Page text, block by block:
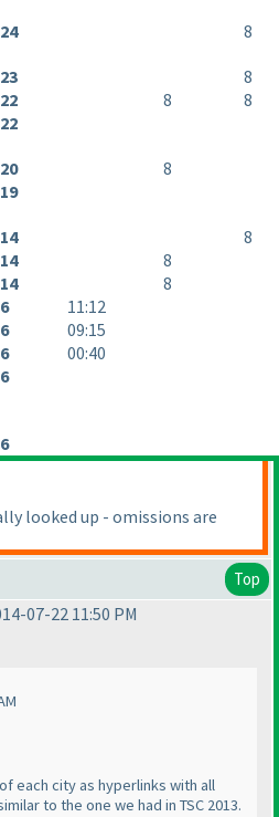
24 8
23
8
22 8
8
22
20
8
19
14
8
14
8
14
8
6
11:12
6
09:15
6
00:40
6
6
looked up - omissions are
Top
07-22 11:50 PM
each city as hyperlinks with all
to the one we had in TSC 2013.